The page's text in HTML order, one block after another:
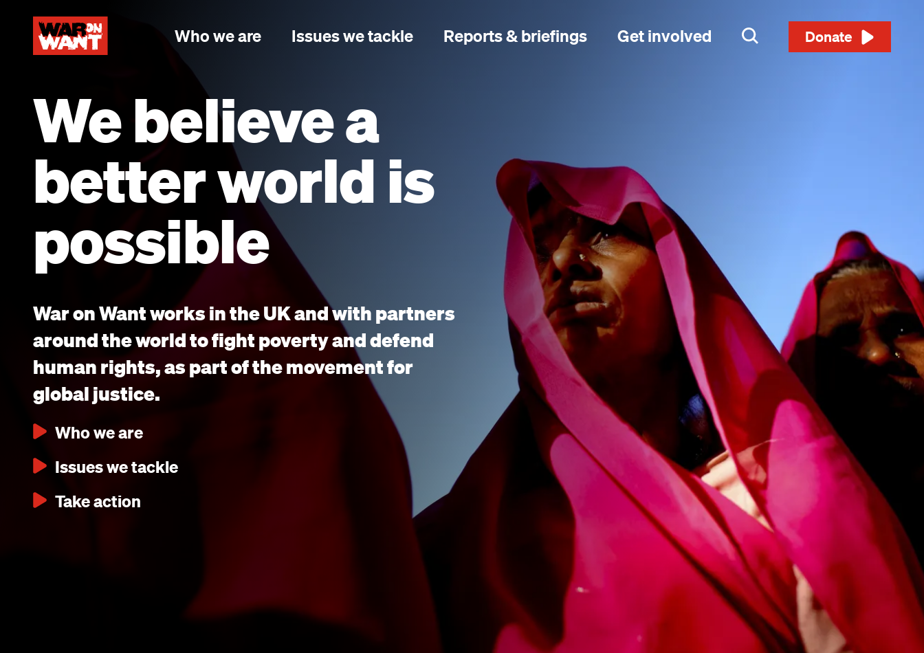
Who we are Issues we tackle Reports & briefings Get involved Search Donate
We believe a
better world is
possible
War on Want works in the UK and with partners
around the world to fight poverty and defend
human rights, as part of the movement for
global justice.
Who we are
Issues we tackle
Take action